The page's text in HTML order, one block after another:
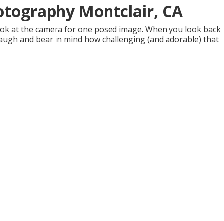
Montclair, CA
at the camera for one posed image. When you look back
and bear in mind how challenging (and adorable) that